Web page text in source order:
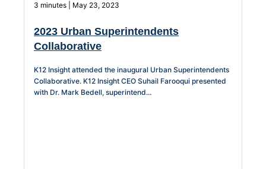
3 minutes | May 23, 2023
2023 Urban Superintendents
Collaborative
K12 Insight attended the inaugural Urban Superintendents
Collaborative. K12 Insight CEO Suhail Farooqui presented
with Dr. Mark Bedell, superintend...